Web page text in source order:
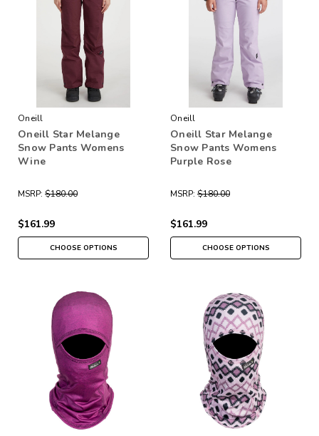
Oneill
Oneill Star Melange
Snow Pants Womens
Wine
MSRP: $180.00
$161.99
CHOOSE OPTIONS
Oneill
Oneill Star Melange
Snow Pants Womens
Purple Rose
MSRP: $180.00
$161.99
CHOOSE OPTIONS